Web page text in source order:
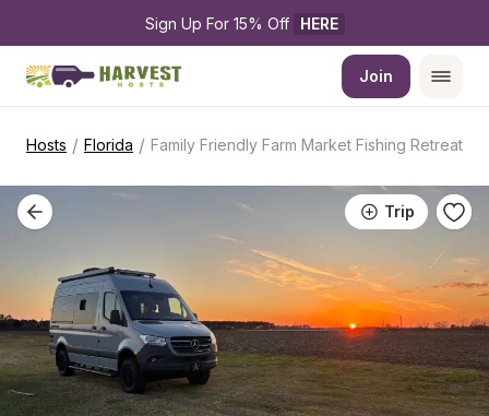
Sign Up For 15% Off HERE
Join
Hosts / Florida / Family Friendly Farm Market Fishing Retreat
Trip